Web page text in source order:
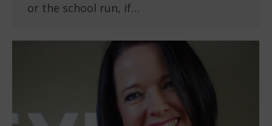
or the school run, if…